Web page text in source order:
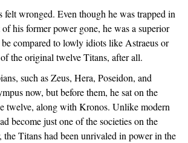
felt wronged. Even though he was trapped in
his former power gone, he was a superior
be compared to lowly idiots like Astraeus or
the original twelve Titans, after all.
such as Zeus, Hera, Poseidon, and
now, but before them, he sat on the
twelve, along with Kronos. Unlike modern
become just one of the societies on the
Titans had been unrivaled in power in the